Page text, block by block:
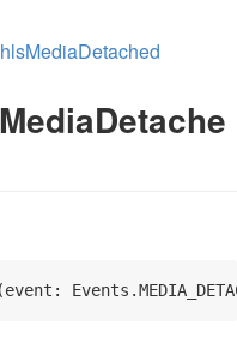
hlsMediaDetached
(event: